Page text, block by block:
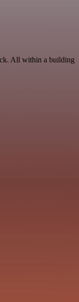
All within a building